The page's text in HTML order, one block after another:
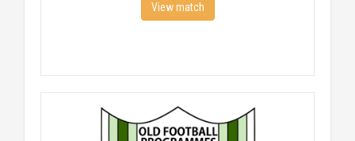
View match